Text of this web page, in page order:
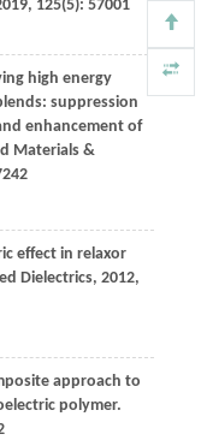
, 125(5): 57001
high energy
suppression
enhancement of
Materials &
effect in relaxor
Dielectrics, 2012,
approach to
polymer.